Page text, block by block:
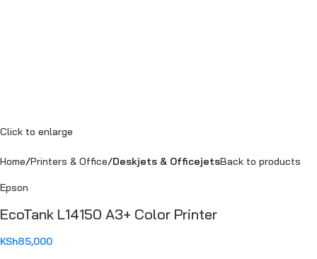
Click to enlarge
Home Printers & Office Deskjets & OfficejetsBack to products
Epson
EcoTank L14150 A3+ Color Printer
KSh85,000